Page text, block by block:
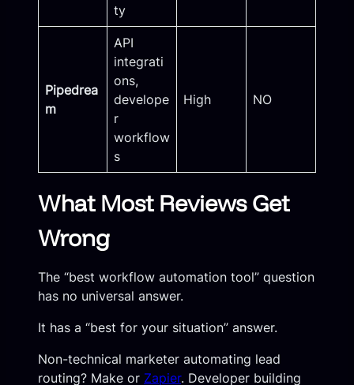
ty
Pipedrea
m
API
integrati
ons,
develope
r
workflow
s
High NO
What Most Reviews Get
Wrong
The “best workflow automation tool” question
has no universal answer.
It has a “best for your situation” answer.
Non-technical marketer automating lead
routing? Make or Zapier. Developer building